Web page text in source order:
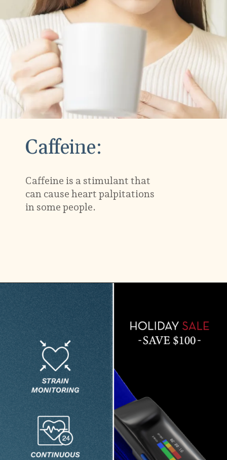
Caffeine is a stimulant that
can cause heart palpitations
in some people.
Caffeine: